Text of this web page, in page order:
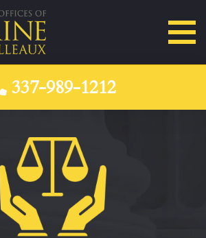
337-989-1212